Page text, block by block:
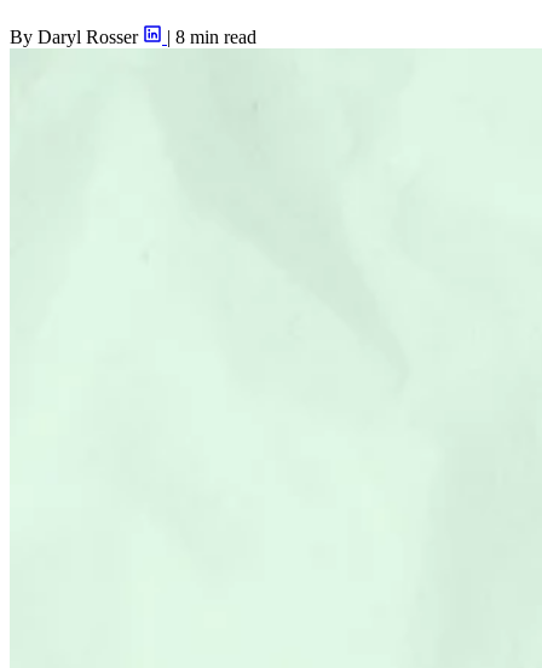
By Daryl Rosser | 8 min read